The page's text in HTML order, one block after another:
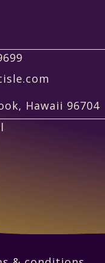
Hawaii 96704